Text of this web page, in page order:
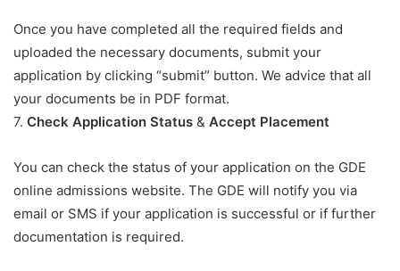
Once you have completed all the required fields and
uploaded the necessary documents, submit your
application by clicking “submit” button. We advice that all
your documents be in PDF format.
7. Check Application Status & Accept Placement
You can check the status of your application on the GDE
online admissions website. The GDE will notify you via
email or SMS if your application is successful or if further
documentation is required.